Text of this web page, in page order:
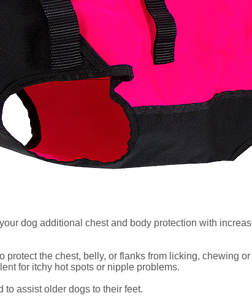
dog additional chest and body protection with
protect the chest, belly, or flanks from licking, chewing
for itchy hot spots or nipple problems.
to assist older dogs to their feet.